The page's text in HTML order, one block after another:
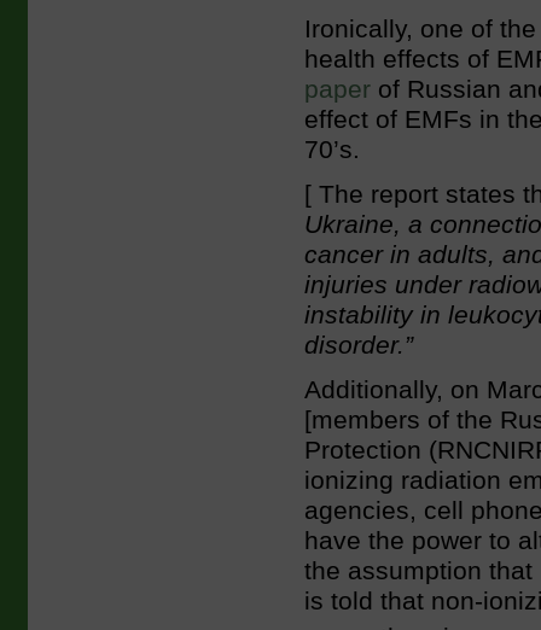
Ironically, one of
health effects of
paperof Russian
effect of EMFs in
70’s.
[ The report states
Ukraine, a
cancer in adults,
injuries under
instability in
disorder.”
Additionally, on
[members of the
Protection
ionizing radiation
agencies, cell
have the power to
the assumption
is told that non-